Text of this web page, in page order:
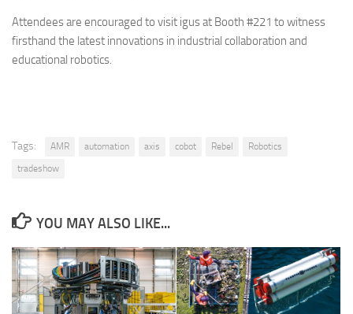
Attendees are encouraged to visit igus at Booth #221 to witness
firsthand the latest innovations in industrial collaboration and
educational robotics.
Tags: AMR automation axis cobot Rebel
Robotics
tradeshow
YOU MAY ALSO LIKE...